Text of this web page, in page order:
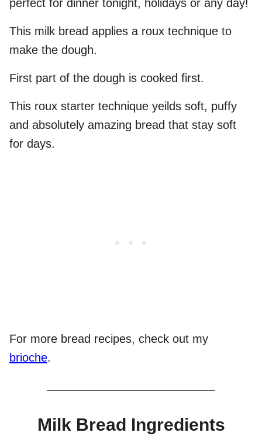
perfect for dinner tonight, holidays or any day!
This milk bread applies a roux technique to
make the dough.
First part of the dough is cooked first.
This roux starter technique yeilds soft, puffy
and absolutely amazing bread that stay soft
for days.
For more bread recipes, check out my
brioche.
Milk Bread Ingredients